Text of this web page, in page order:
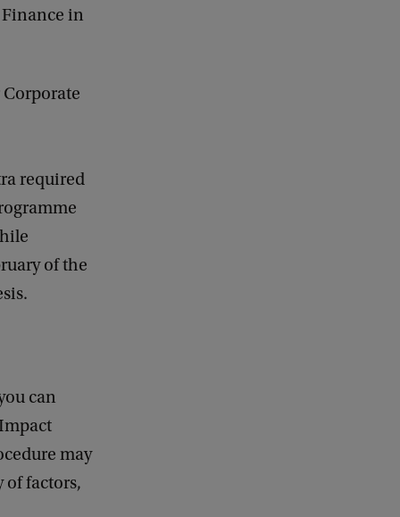
in
required
of the
can
may
of factors,